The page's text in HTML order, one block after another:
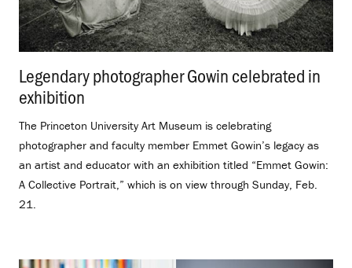
Legendary photographer Gowin celebrated in
exhibition
The Princeton University Art Museum is celebrating
photographer and faculty member Emmet Gowin’s legacy as
an artist and educator with an exhibition titled “Emmet Gowin:
A Collective Portrait,” which is on view through Sunday, Feb.
21.